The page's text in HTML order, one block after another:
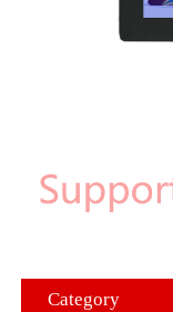
Category